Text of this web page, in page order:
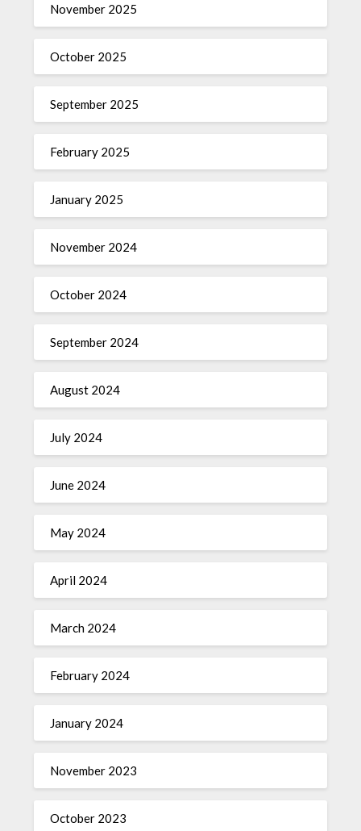
November 2025
October 2025
September 2025
February 2025
January 2025
November 2024
October 2024
September 2024
August 2024
July 2024
June 2024
May 2024
April 2024
March 2024
February 2024
January 2024
November 2023
October 2023